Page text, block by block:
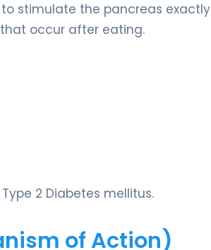
stimulate the pancreas exactly
occur after eating.
2 Diabetes mellitus.
of Action)